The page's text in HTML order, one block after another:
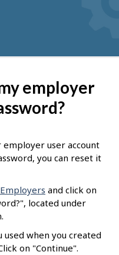
employer
user account
you can reset it
and click on
located under
when you created
on "Continue".